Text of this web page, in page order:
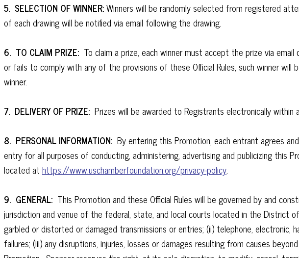
5. SELECTION OF WINNER:Winners will be randomly selected from registered
of each drawing will be notified via email following the drawing.
6. TO CLAIM PRIZE: To claim a prize, each winner must accept the prize via
or fails to comply with any of the provisions of these Official Rules, such winner
winner.
7. DELIVERY OF PRIZE: Prizes will be awarded to Registrants electronically
8. PERSONAL INFORMATION: By entering this Promotion, each entrant agrees
entry for all purposes of conducting, administering, advertising and publicizing this
located at https://www.uschamberfoundation.org/privacy-policy.
9. GENERAL: This Promotion and these Official Rules will be governed by and
jurisdiction and venue of the federal, state, and local courts located in the District
garbled or distorted or damaged transmissions or entries; (ii) telephone,
failures; (iii) any disruptions, injuries, losses or damages resulting from causes